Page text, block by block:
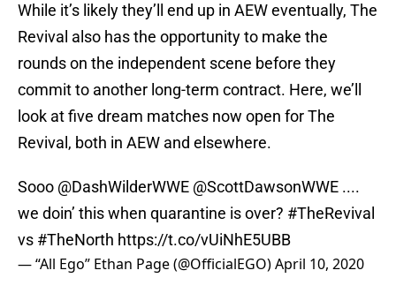
While it’s likely they’ll end up in AEW eventually, The
Revival also has the opportunity to make the
rounds on the independent scene before they
commit to another long-term contract. Here, we’ll
look at five dream matches now open for The
Revival, both in AEW and elsewhere.
Sooo @DashWilderWWE @ScottDawsonWWE ....
we doin’ this when quarantine is over? #TheRevival
vs #TheNorth https://t.co/vUiNhE5UBB
— “All Ego” Ethan Page (@OfficialEGO)April 10, 2020